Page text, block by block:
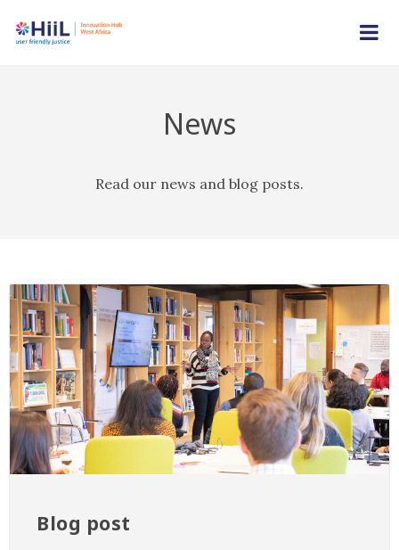
News
Read our news and blog posts.
Blog post